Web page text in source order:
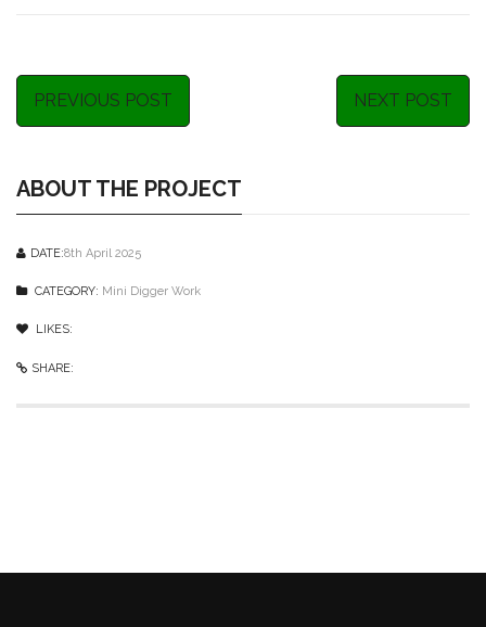
PREVIOUS POST NEXT POST
ABOUT THE PROJECT
DATE:8th April 2025
CATEGORY: Mini Digger Work
LIKES:
SHARE: